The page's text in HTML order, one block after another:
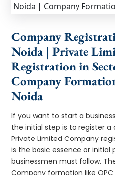
Company
Noida | Private
Registration in
Company
Noida
If you want to start a
the initial step is to register a
Private Limited Company
is the basic essence or initial
businessmen must follow.
Company formation like